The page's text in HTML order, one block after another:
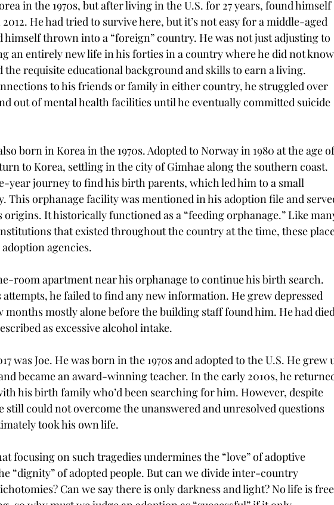
in the 1970s, but after living in the U.S. for 27 years, found himself
He had tried to survive here, but it’s not easy for a middle-aged
himself thrown into a “foreign” country. He was not just adjusting to
an entirely new life in his forties in a country where he did not know
the requisite educational background and skills to earn a living.
to his friends or family in either country, he struggled over
out of mental health facilities until he eventually committed suicide
born in Korea in the 1970s. Adopted to Norway in 1980 at the age
to Korea, settling in the city of Gimhae along the southern coast.
year journey to find his birth parents, which led him to a small
This orphanage facility was mentioned in his adoption file and
origins. It historically functioned as a “feeding orphanage.” Like
that existed throughout the country at the time, these
agencies.
room apartment near his orphanage to continue his birth search.
attempts, he failed to find any new information. He grew depressed
months mostly alone before the building staff found him. He had
as excessive alcohol intake.
was Joe. He was born in the 1970s and adopted to the U.S. He grew
became an award-winning teacher. In the early 2010s, he
his birth family who’d been searching for him. However, despite
still could not overcome the unanswered and unresolved questions
took his own life.
focusing on such tragedies undermines the “love” of adoptive
“dignity” of adopted people. But can we divide inter-country
Can we say there is only darkness and light? No life is free